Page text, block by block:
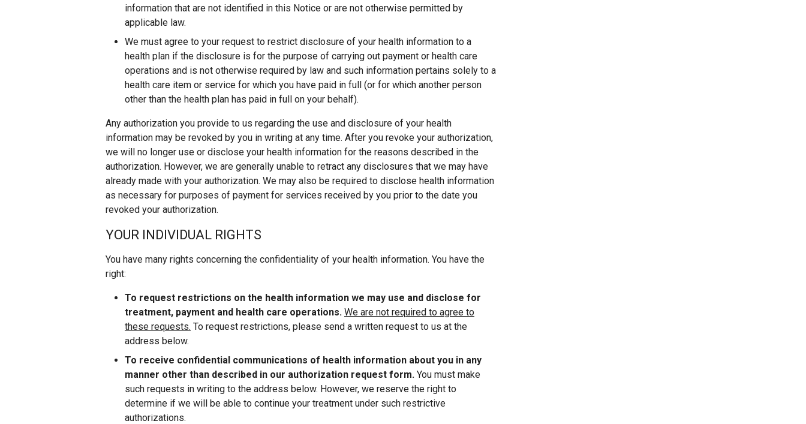
information that are not identified in this Notice or are not otherwise permitted by
applicable law.
We must agree to your request to restrict disclosure of your health information to a
health plan if the disclosure is for the purpose of carrying out payment or health care
operations and is not otherwise required by law and such information pertains solely to a
health care item or service for which you have paid in full (or for which another person
other than the health plan has paid in full on your behalf).
Any authorization you provide to us regarding the use and disclosure of your health
information may be revoked by you in writing at any time. After you revoke your authorization,
we will no longer use or disclose your health information for the reasons described in the
authorization. However, we are generally unable to retract any disclosures that we may have
already made with your authorization. We may also be required to disclose health information
as necessary for purposes of payment for services received by you prior to the date you
revoked your authorization.
YOUR INDIVIDUAL RIGHTS
You have many rights concerning the confidentiality of your health information. You have the
right:
To request restrictions on the health information we may use and disclose for
treatment, payment and health care operations. We are not required to agree to
these requests. To request restrictions, please send a written request to us at the
address below.
To receive confidential communications of health information about you in any
manner other than described in our authorization request form. You must make
such requests in writing to the address below. However, we reserve the right to
determine if we will be able to continue your treatment under such restrictive
authorizations.